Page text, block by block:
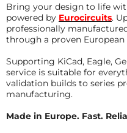
Bring your design to life
powered by Eurocircuits.
professionally
through a proven
Supporting KiCad, Eagle,
service is suitable for
validation builds to series
manufacturing.
Made in Europe. Fast.